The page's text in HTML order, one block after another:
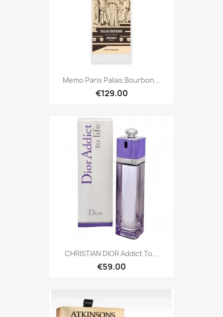
Memo Paris Palais Bourbon...
€129.00
CHRISTIAN DIOR Addict To...
€59.00